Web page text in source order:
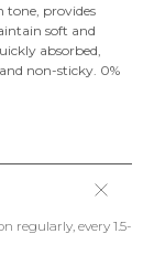
tone, provides
soft and
absorbed,
non-sticky. 0%
regularly, every 1.5-